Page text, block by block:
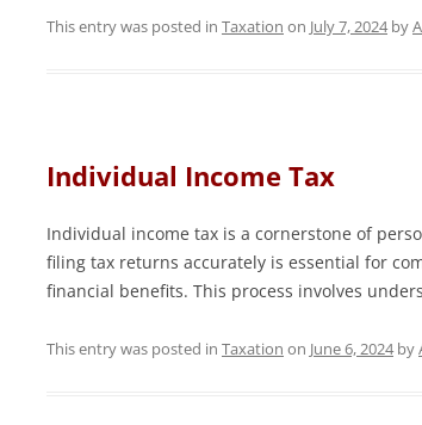
This entry was posted in Taxation on July 7, 2024by
Individual Income Tax
Individual income tax is a cornerstone of
filing tax returns accurately is essential for
financial benefits. This process involves
This entry was posted in Taxation on June 6, 2024by